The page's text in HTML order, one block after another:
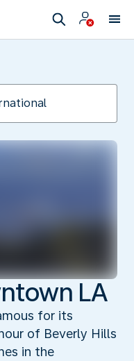
LA
for its
of Beverly Hills
in the